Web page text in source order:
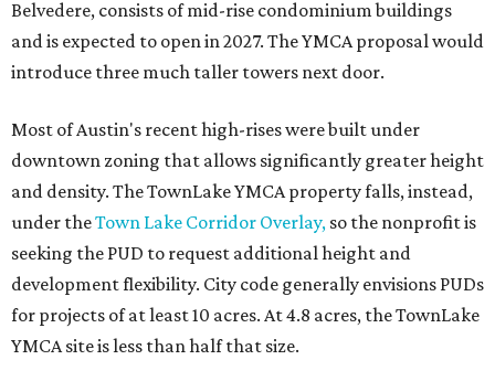
Belvedere, consists of mid-rise condominium buildings
and is expected to open in 2027. The YMCA proposal would
introduce three much taller towers next door.
Most of Austin's recent high-rises were built under
downtown zoning that allows significantly greater height
and density. The TownLake YMCA property falls, instead,
under theTown Lake Corridor Overlay, so the nonprofit is
seeking the PUD to request additional height and
development flexibility. City code generally envisions PUDs
for projects of at least 10 acres. At 4.8 acres, the TownLake
YMCA site is less than half that size.